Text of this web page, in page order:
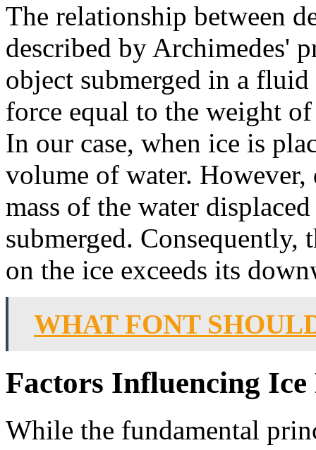
The relationship between
described by Archimedes'
object submerged in a
force equal to the weight
In our case, when ice is
volume of water.
mass of the water
submerged.
on the ice exceeds its
WHAT FONT
Factors Influencing
While the fundamental